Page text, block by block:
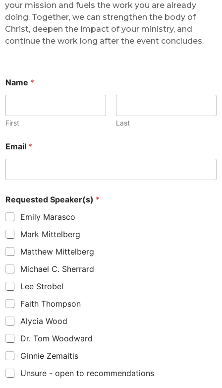
your mission and fuels the work you are already
doing. Together, we can strengthen the body of
Christ, deepen the impact of your ministry, and
continue the work long after the event concludes.
Name *
First Last
Email *
Requested Speaker(s) *
Emily Marasco
Mark Mittelberg
Matthew Mittelberg
Michael C. Sherrard
Lee Strobel
Faith Thompson
Alycia Wood
Dr. Tom Woodward
Ginnie Zemaitis
Unsure - open to recommendations